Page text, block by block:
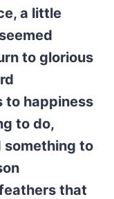
a little
to glorious
to happiness
to do,
something to
that